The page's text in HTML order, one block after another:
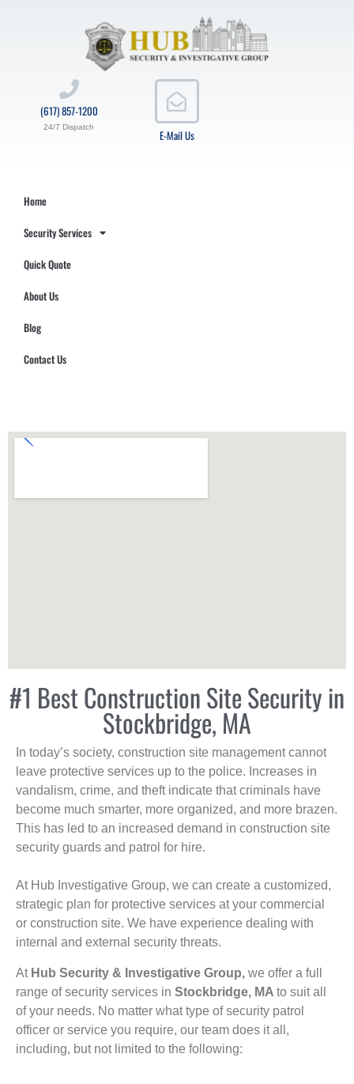
E-Mail Us
(617) 857-1200
24/7 Dispatch
Home
Security Services
Quick Quote
About Us
Blog
Contact Us
#1 Best Construction Site Security in
Stockbridge, MA
In today’s society, construction site management cannot
leave protective services up to the police. Increases in
vandalism, crime, and theft indicate that criminals have
become much smarter, more organized, and more brazen.
This has led to an increased demand in construction site
security guards and patrol for hire.
At Hub Investigative Group, we can create a customized,
strategic plan for protective services at your commercial
or construction site. We have experience dealing with
internal and external security threats.
At Hub Security & Investigative Group, we offer a full
range of security services in Stockbridge, MA to suit all
of your needs. No matter what type of security patrol
officer or service you require, our team does it all,
including, but not limited to the following: